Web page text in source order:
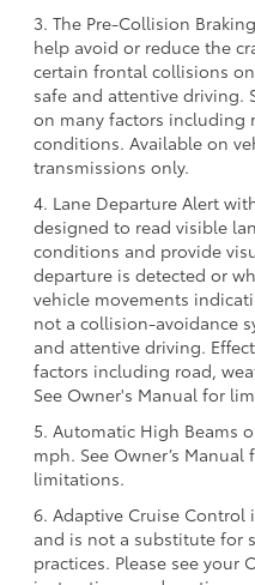
3. The Pre-Collision
help avoid or reduce the
certain frontal collisions
safe and attentive driving.
on many factors including
conditions. Available on
transmissions only.
4. Lane Departure Alert
designed to read visible
conditions and provide
departure is detected or
vehicle movements
not a collision-avoidance
and attentive driving.
factors including road,
See Owner's Manual for
5. Automatic High Beams
mph. See Owner’s
limitations.
6. Adaptive Cruise
and is not a substitute for
practices. Please see